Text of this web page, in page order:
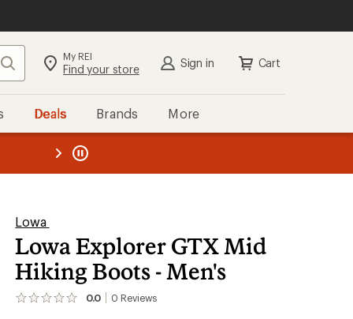
Search My REI
Find your store Sign in Cart
Deals Brands More
REI
Lowa
Lowa Explorer GTX Mid
Hiking Boots - Men's
0.0 0 Reviews
No